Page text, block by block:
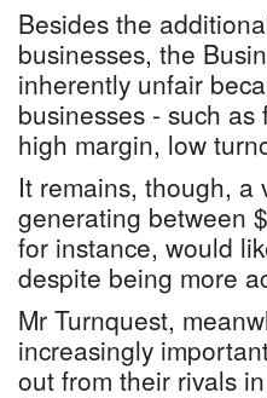
Besides the
businesses, the
inherently unfair
businesses - such
high margin, low
It remains, though,
generating between
for instance, would
despite being more
Mr Turnquest,
increasingly
out from their rivals